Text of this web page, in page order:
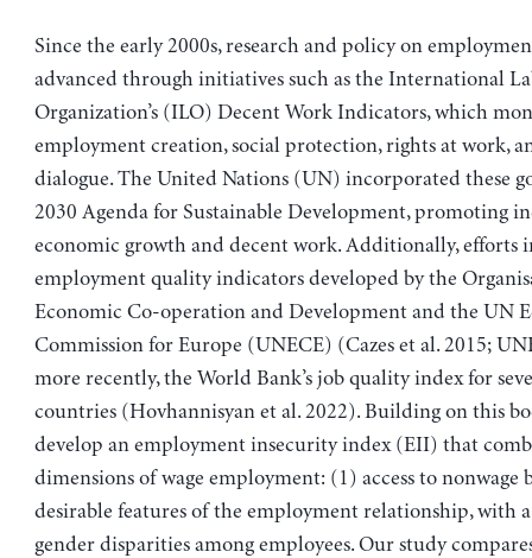
Since the early 2000s, research and policy on
advanced through initiatives such as the International
Organization’s (ILO) Decent Work Indicators, which
employment creation, social protection, rights at work,
dialogue. The United Nations (UN) incorporated these
2030 Agenda for Sustainable Development, promoting
economic growth and decent work. Additionally, efforts
employment quality indicators developed by the
Economic Co-operation and Development and the UN
Commission for Europe (UNECE) (Cazes et al. 2015;
more recently, the World Bank’s job quality index for
countries (Hovhannisyan et al. 2022). Building on this
develop an employment insecurity index (EII) that
dimensions of wage employment: (1) access to nonwage
desirable features of the employment relationship, with
gender disparities among employees. Our study